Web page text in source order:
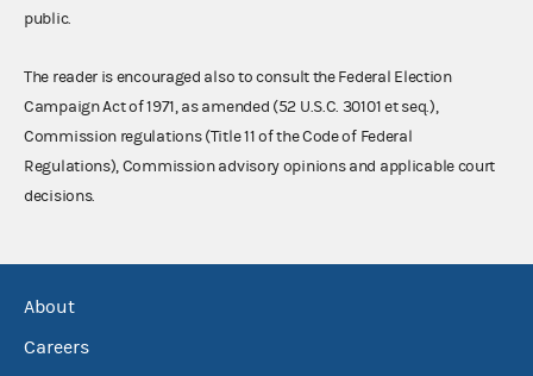
public.
The reader is encouraged also to consult the Federal Election
Campaign Act of 1971, as amended (52 U.S.C. 30101 et seq.),
Commission regulations (Title 11 of the Code of Federal
Regulations), Commission advisory opinions and applicable court
decisions.
About
Careers